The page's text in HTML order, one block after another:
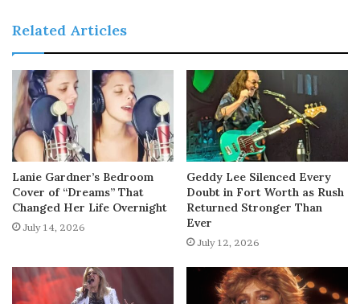
Related Articles
Lanie Gardner’s Bedroom
Cover of “Dreams” That
Changed Her Life Overnight
July 14, 2026
Geddy Lee Silenced Every
Doubt in Fort Worth as Rush
Returned Stronger Than
Ever
July 12, 2026